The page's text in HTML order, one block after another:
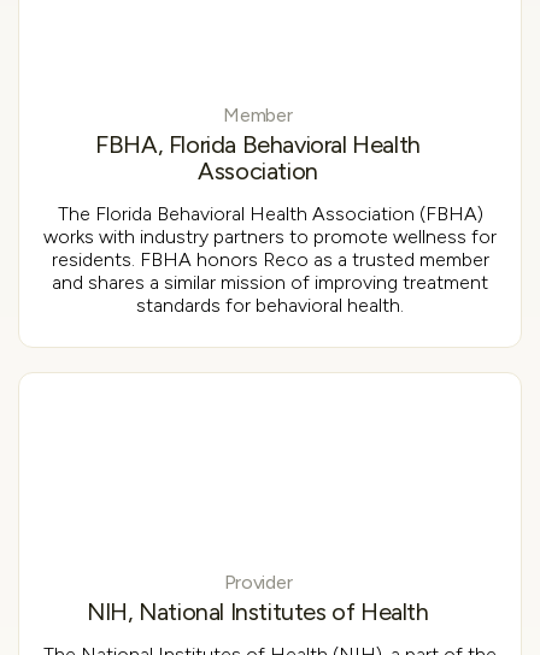
Member
FBHA, Florida Behavioral Health
Association
The Florida Behavioral Health Association (FBHA)
works with industry partners to promote wellness for
residents. FBHA honors Reco as a trusted member
and shares a similar mission of improving treatment
standards for behavioral health.
Provider
NIH, National Institutes of Health